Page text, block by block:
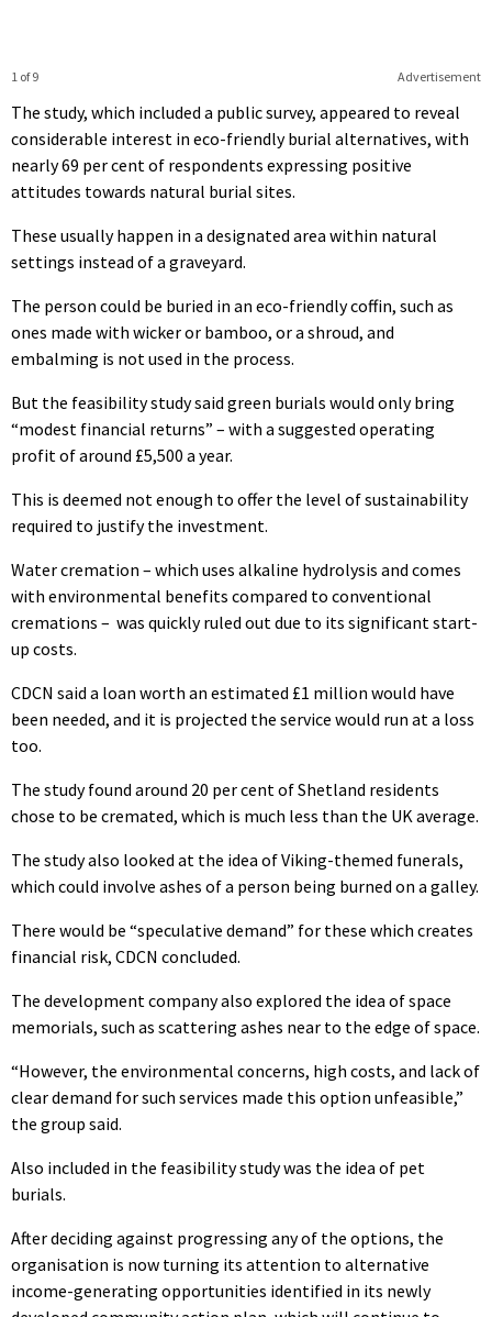
Advertisement
1 of 9
The study, which included a public survey, appeared to reveal
considerable interest in eco-friendly burial alternatives, with
nearly 69 per cent of respondents expressing positive
attitudes towards natural burial sites.
These usually happen in a designated area within natural
settings instead of a graveyard.
The person could be buried in an eco-friendly coffin, such as
ones made with wicker or bamboo, or a shroud, and
embalming is not used in the process.
But the feasibility study said green burials would only bring
“modest financial returns” – with a suggested operating
profit of around £5,500 a year.
This is deemed not enough to offer the level of sustainability
required to justify the investment.
Water cremation – which uses alkaline hydrolysis and comes
with environmental benefits compared to conventional
cremations – was quickly ruled out due to its significant start-
up costs.
CDCN said a loan worth an estimated £1 million would have
been needed, and it is projected the service would run at a loss
too.
The study found around 20 per cent of Shetland residents
chose to be cremated, which is much less than the UK average.
The study also looked at the idea of Viking-themed funerals,
which could involve ashes of a person being burned on a galley.
There would be “speculative demand” for these which creates
financial risk, CDCN concluded.
The development company also explored the idea of space
memorials, such as scattering ashes near to the edge of space.
“However, the environmental concerns, high costs, and lack of
clear demand for such services made this option unfeasible,”
the group said.
Also included in the feasibility study was the idea of pet
burials.
After deciding against progressing any of the options, the
organisation is now turning its attention to alternative
income-generating opportunities identified in its newly